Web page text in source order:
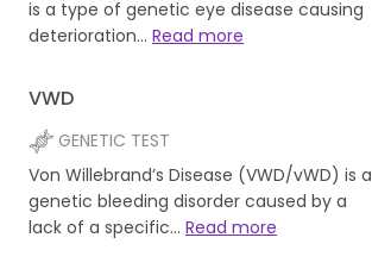
is a type of genetic eye disease causing
deterioration… Read more
VWD
GENETIC TEST
Von Willebrand’s Disease (VWD/vWD) is a
genetic bleeding disorder caused by a
lack of a specific… Read more